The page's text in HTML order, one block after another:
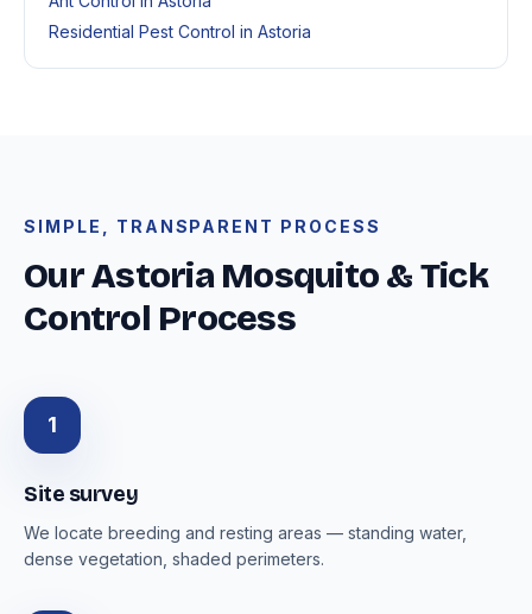
Residential Pest Control in Astoria
SIMPLE, TRANSPARENT PROCESS
Our Astoria Mosquito & Tick
Control Process
1
Site survey
We locate breeding and resting areas — standing water,
dense vegetation, shaded perimeters.